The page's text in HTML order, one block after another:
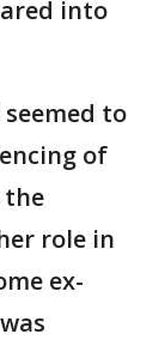
into
to
of
the
role in
ex-